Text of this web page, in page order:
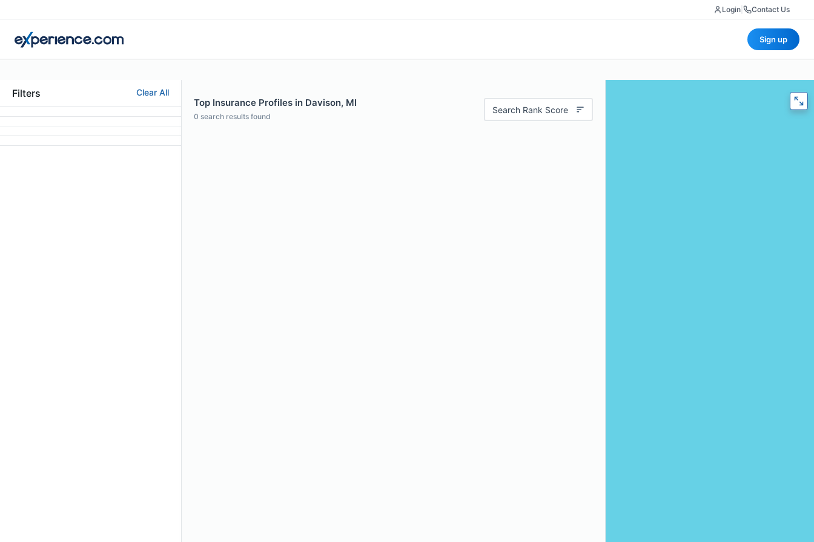
Login Contact Us
Sign up
Filters Clear All
Top Insurance Profiles in Davison, MI
0 search results found
Search Rank Score